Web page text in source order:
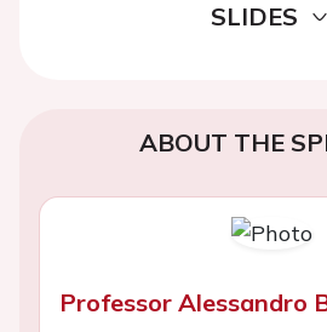
SLIDES
ABOUT THE
Professor Alessandro